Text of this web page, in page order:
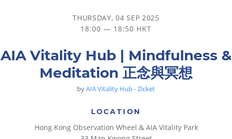
THURSDAY, 04 SEP 2025
18:00 — 18:50 HKT
AIA Vitality Hub | Mindfulness &
Meditation 正念與冥想
byAIA Vitality Hub - Zicket
LOCATION
Hong Kong Observation Wheel & AIA Vitality Park